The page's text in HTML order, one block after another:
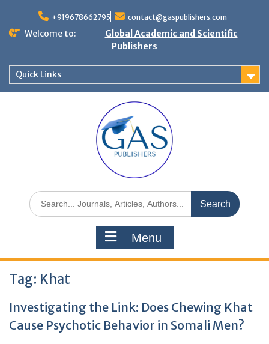
+919678662795 contact@gaspublishers.com
Welcome to:
Global Academic and Scientific
Publishers
Quick Links
Menu
Tag: Khat
Investigating the Link: Does Chewing Khat
Cause Psychotic Behavior in Somali Men?